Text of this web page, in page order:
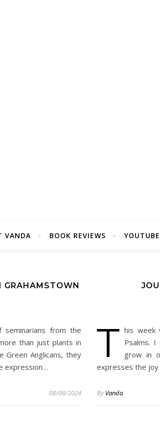
VANDA BOOK REVIEWS
GRAHAMSTOWN
seminarians from the
than just plants in
Green Anglicans, they
expression…
08/08/2024
T his week
Psalms. I
grow in
expresses the
ByVanda